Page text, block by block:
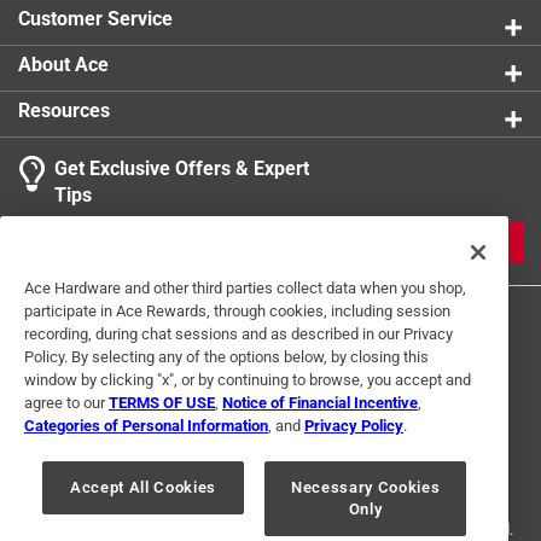
Customer Service
About Ace
Resources
Get Exclusive Offers & Expert
Tips
Terms of Use Privacy Policy
Interest Based Ads
For U.S. Residents Only
Your Privacy Choices
© 2024 Ace Hardware. Ace Hardware and the Ace Hardware logo are
registered trademarks of Ace Hardware Corporation. All rights reserved.
Ace Hardware and other third parties collect data when you shop,
participate in Ace Rewards, through cookies, including session
recording, during chat sessions and as described in our Privacy
Policy. By selecting any of the options below, by closing this
window by clicking "x", or by continuing to browse, you accept and
agree to ourTERMS OF USE Notice of Financial Incentive
Categories of Personal Information , and Privacy Policy.
Accept All Cookies
Necessary Cookies
Only